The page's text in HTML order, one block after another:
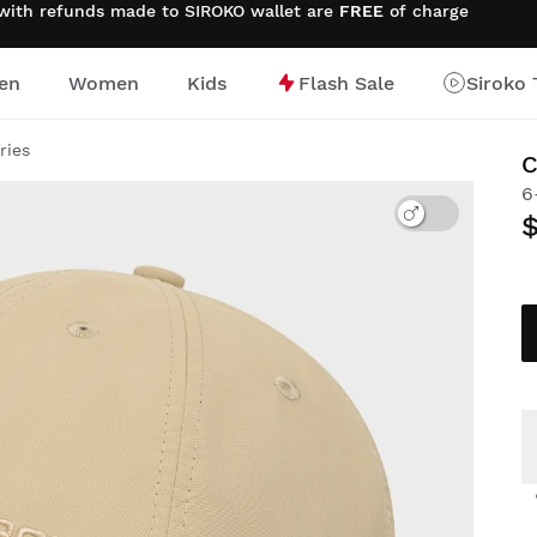
refunds made to SIROKO wallet are FREE of charge
Women Kids Flash Sale Siroko